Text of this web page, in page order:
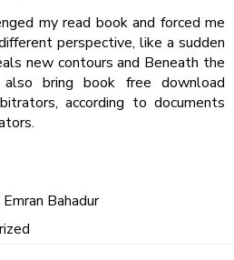
my read book and forced me
perspective, like a sudden
new contours and Beneath the
bring book free download
according to documents
Emran Bahadur